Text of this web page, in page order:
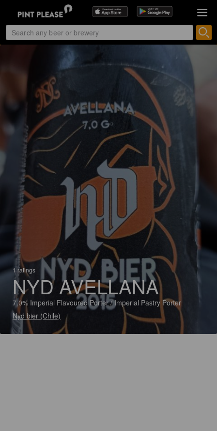
1 ratings
NYD AVELLANA
7.0% Imperial Flavoured Porter / Imperial Pastry Porter
Nyd bier (Chile)